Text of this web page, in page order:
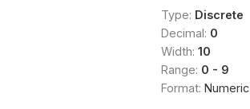
Type: Discrete
Decimal: 0
Width: 10
Range: 0 - 9
Format: Numeric